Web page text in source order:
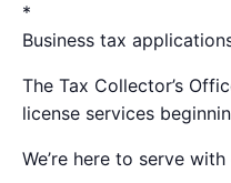
*
Business tax
The Tax Collector’s
license services
We’re here to serve